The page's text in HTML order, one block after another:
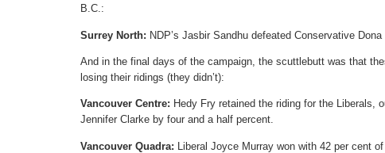
B.C.:
Surrey North: NDP’s Jasbir Sandhu defeated Conservative
And in the final days of the campaign, the scuttlebutt was that
losing their ridings (they didn’t):
Vancouver Centre: Hedy Fry retained the riding for the Liberals,
Jennifer Clarke by four and a half percent.
Vancouver Quadra: Liberal Joyce Murray won with 42 per cent